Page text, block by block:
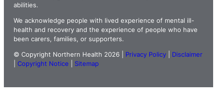
abilities.
We acknowledge people with lived experience of mental ill-
health and recovery and the experience of people who have
been carers, families, or supporters.
© Copyright Northern Health 2026 | Privacy Policy
Disclaimer
Copyright Notice Sitemap